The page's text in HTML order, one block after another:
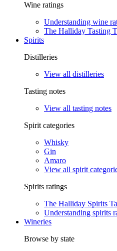
Wine ratings
Understanding wine
The Halliday Tasting
Spirits
Distilleries
View all distilleries
Tasting notes
View all tasting notes
Spirit categories
Whisky
Gin
Amaro
View all spirit
Spirits ratings
The Halliday Spirits
Understanding spirits
Wineries
Browse by state